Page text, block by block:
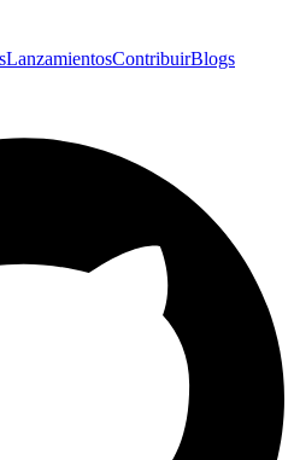
LanzamientosContribuirBlogs